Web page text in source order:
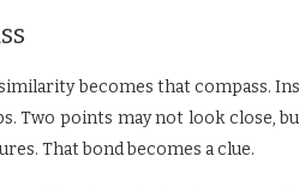
becomes that compass.
Two points may not look close,
That bond becomes a clue.